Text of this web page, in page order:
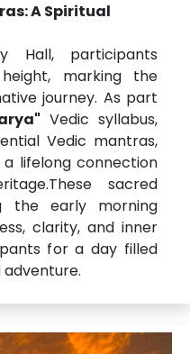
A Spiritual
Hall, participants
marking the
journey. As part
Vedic syllabus,
Vedic mantras,
lifelong connection
sacred
the early morning
clarity, and inner
for a day filled